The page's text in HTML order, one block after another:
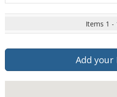
Items 1 -
Add your